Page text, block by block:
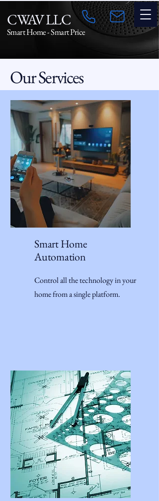
CWAV LLC
Smart Home - Smart Price
Our Services
Smart Home
Automation
Control all the technology in your
home from a single platform.